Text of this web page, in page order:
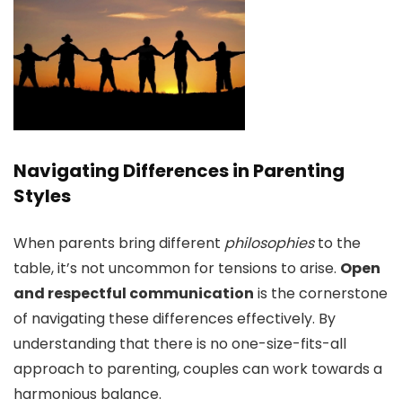
Navigating Differences in Parenting
Styles
When parents bring different philosophiesto the
table, it’s not uncommon for tensions to arise. Open
and respectful communication is the cornerstone
of navigating these differences effectively. By
understanding that there is no one-size-fits-all
approach to parenting, couples can work towards a
harmonious balance.